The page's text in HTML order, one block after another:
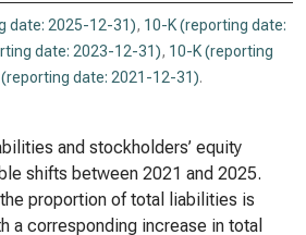
date: 2025-12-31), 10-K (reporting date:
date: 2023-12-31), 10-K (reporting
(reporting date: 2021-12-31).
and stockholders’ equity
shifts between 2021 and 2025.
proportion of total liabilities is
a corresponding increase in total